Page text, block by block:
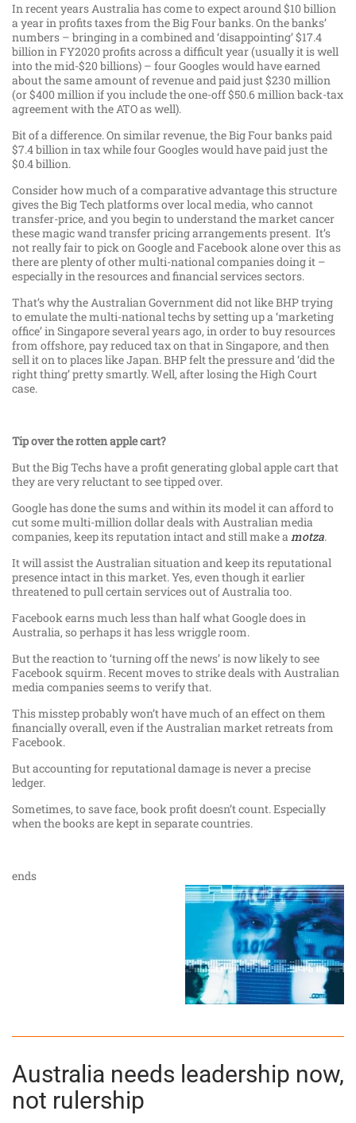
In recent years Australia has come to expect around $10 billion
a year in profits taxes from the Big Four banks. On the banks’
numbers – bringing in a combined and ‘disappointing’ $17.4
billion in FY2020 profits across a difficult year (usually it is well
into the mid-$20 billions) – four Googles would have earned
about the same amount of revenue and paid just $230 million
(or $400 million if you include the one-off $50.6 million back-tax
agreement with the ATO as well).
Bit of a difference. On similar revenue, the Big Four banks paid
$7.4 billion in tax while four Googles would have paid just the
$0.4 billion.
Consider how much of a comparative advantage this structure
gives the Big Tech platforms over local media, who cannot
transfer-price, and you begin to understand the market cancer
these magic wand transfer pricing arrangements present. It’s
not really fair to pick on Google and Facebook alone over this as
there are plenty of other multi-national companies doing it –
especially in the resources and financial services sectors.
That’s why the Australian Government did not like BHP trying
to emulate the multi-national techs by setting up a ‘marketing
office’ in Singapore several years ago, in order to buy resources
from offshore, pay reduced tax on that in Singapore, and then
sell it on to places like Japan. BHP felt the pressure and ‘did the
right thing’ pretty smartly. Well, after losing the High Court
case.
Tip over the rotten apple cart?
But the Big Techs have a profit generating global apple cart that
they are very reluctant to see tipped over.
Google has done the sums and within its model it can afford to
cut some multi-million dollar deals with Australian media
companies, keep its reputation intact and still make amotza.
It will assist the Australian situation and keep its reputational
presence intact in this market. Yes, even though it earlier
threatened to pull certain services out of Australia too.
Facebook earns much less than half what Google does in
Australia, so perhaps it has less wriggle room.
But the reaction to ‘turning off the news’ is now likely to see
Facebook squirm. Recent moves to strike deals with Australian
media companies seems to verify that.
This misstep probably won’t have much of an effect on them
financially overall, even if the Australian market retreats from
Facebook.
But accounting for reputational damage is never a precise
ledger.
Sometimes, to save face, book profit doesn’t count. Especially
when the books are kept in separate countries.
ends
Australia needs leadership now,
not rulership